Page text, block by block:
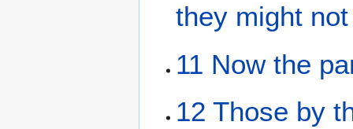
they might not
11 Now the
12 Those by